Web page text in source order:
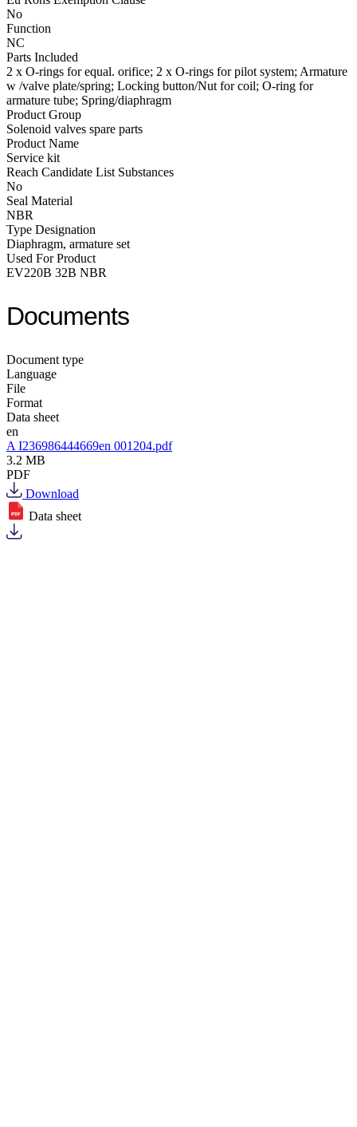
No
Function
NC
Parts Included
2 x O-rings for equal. orifice; 2 x O-rings for pilot system; Armature
w /valve plate/spring; Locking button/Nut for coil; O-ring for
armature tube; Spring/diaphragm
Product Group
Solenoid valves spare parts
Product Name
Service kit
Reach Candidate List Substances
No
Seal Material
NBR
Type Designation
Diaphragm, armature set
Used For Product
EV220B 32B NBR
Documents
Document type
Language
File
Format
Data sheet
en
A I236986444669en 001204.pdf
3.2 MB
PDF
Download
Data sheet